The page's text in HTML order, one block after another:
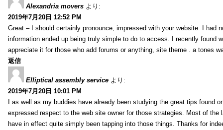
Alexandria movers より:
2019年7月20日 12:52 PM
Great – I should certainly pronounce, impressed with your website. I had
information ended up being truly simple to do to access. I recently found
appreciate it for those who add forums or anything, site theme . a tones
返信
Elliptical assembly service より:
2019年7月20日 10:01 PM
I as well as my buddies have already been studying the great tips found
expressed respect to the web site owner for those strategies. Most of
have in effect quite simply been tapping into those things. Thanks for